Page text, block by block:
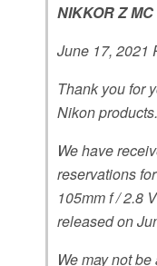
NIKKOR Z
June 17, 2021
Thank you for
Nikon products.
We have
reservations
105mm f / 2.8
released on
We may not